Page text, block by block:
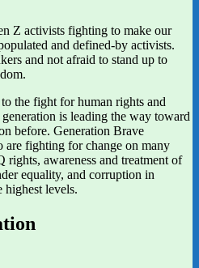
Z activists fighting to make our
and defined-by activists.
and not afraid to stand up to
the fight for human rights and
is leading the way toward
before. Generation Brave
are fighting for change on many
awareness and treatment of
equality, and corruption in
highest levels.